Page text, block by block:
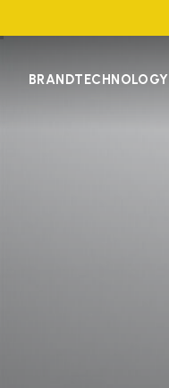
BRANDTECHNOLOGY